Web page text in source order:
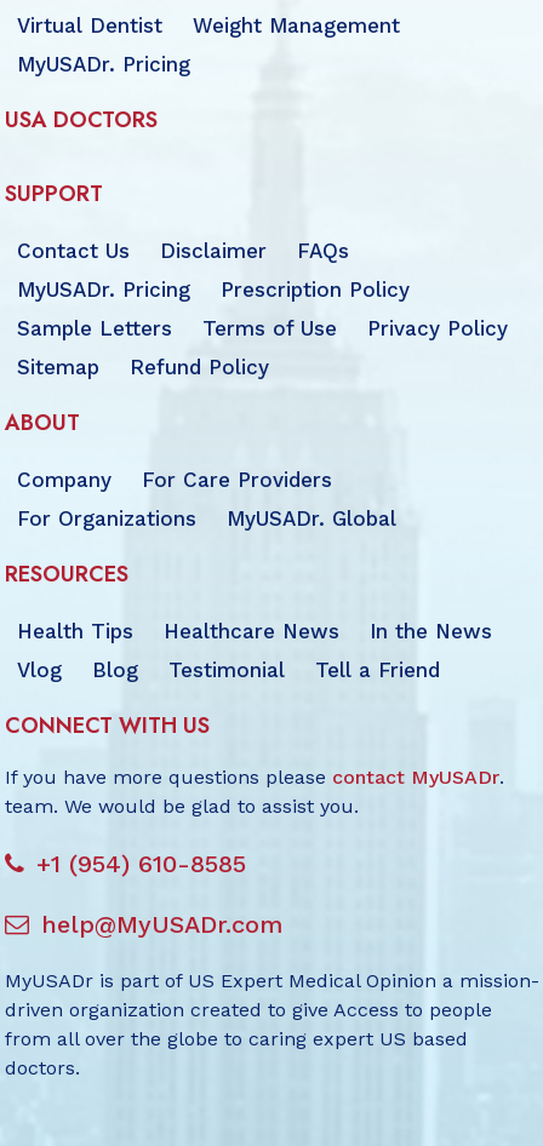
Virtual Dentist
Weight Management
MyUSADr. Pricing
USA DOCTORS
SUPPORT
Contact Us Disclaimer
FAQs
MyUSADr. Pricing
Prescription Policy
Sample Letters
Terms of Use
Privacy Policy
Sitemap
Refund Policy
ABOUT
Company
For Care Providers
For Organizations
MyUSADr. Global
RESOURCES
Health Tips Healthcare News
In the News
Vlog
Blog Testimonial Tell a Friend
CONNECT WITH US
If you have more questions please contact MyUSADr.
team. We would be glad to assist you.
+1 (954) 610-8585
help@MyUSADr.com
MyUSADr is part of US Expert Medical Opinion a mission-
driven organization created to give Access to people
from all over the globe to caring expert US based
doctors.